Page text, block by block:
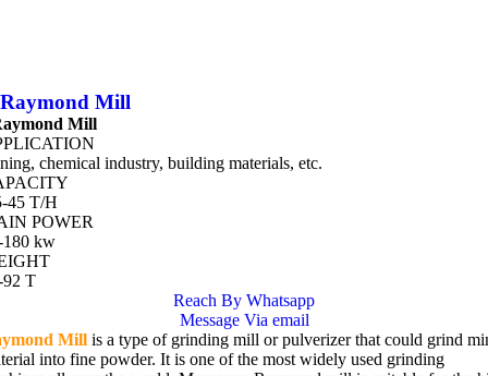
Raymond Mill
Mill
chemical industry, building materials, etc.
45 T/H
POWER
180 kw
92 T
Reach By Whatsapp
Message Via email
Millis a type of grinding mill or pulverizer that could grind
into fine powder. It is one of the most widely used grinding